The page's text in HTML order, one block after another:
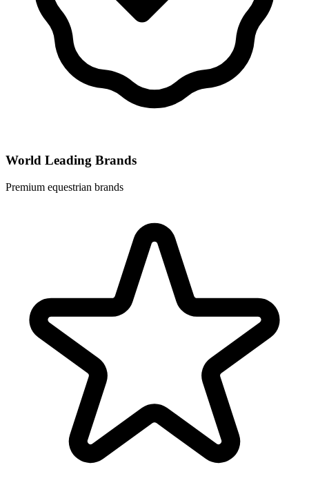
World Leading Brands
Premium equestrian brands